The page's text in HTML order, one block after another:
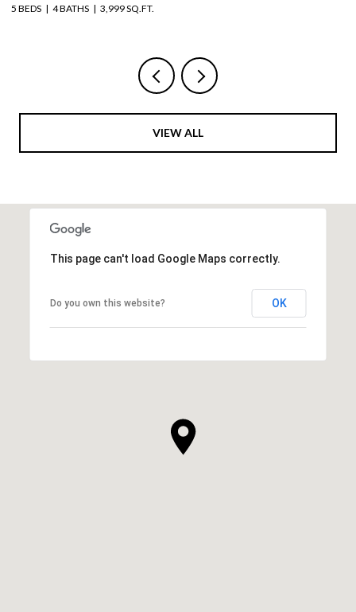
4 BEDS 4 BATHS 3,711 SQ.FT.
VIEW ALL
This page can't load Google Maps correctly.
Do you own this website? OK